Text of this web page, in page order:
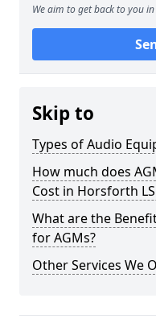
We aim to get back to you
Skip to
Types of Audio
How much does
Cost in Horsforth
What are the
for AGMs?
Other Services We